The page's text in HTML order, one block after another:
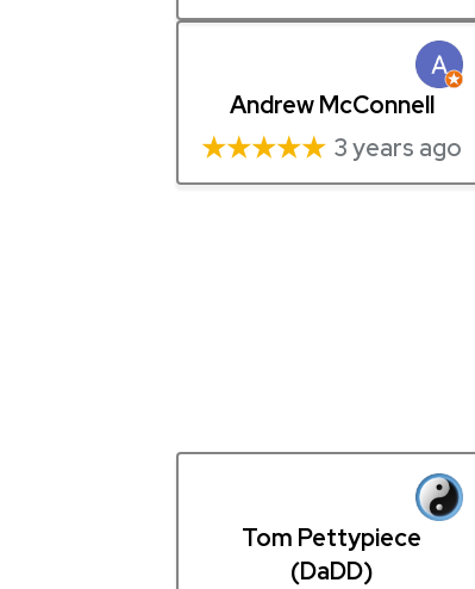
Andrew McConnell
★★★★★ 3 years ago
Tom Pettypiece
(DaDD)